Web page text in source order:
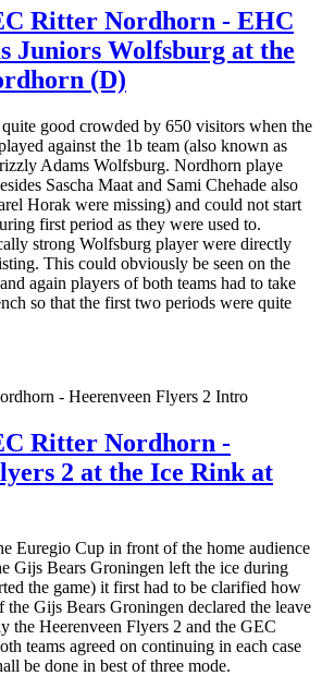
Ritter Nordhorn - EHC
Juniors Wolfsburg at the
(D)
good crowded by 650 visitors when the
against the 1b team (also known as
Adams Wolfsburg. Nordhorn playe
Sascha Maat and Sami Chehade also
Horak were missing) and could not start
first period as they were used to.
strong Wolfsburg player were directly
This could obviously be seen on the
again players of both teams had to take
so that the first two periods were quite
Ritter Nordhorn -
2 at the Ice Rink at
Euregio Cup in front of the home audience
Gijs Bears Groningen left the ice during
the game) it first had to be clarified how
the Gijs Bears Groningen declared the leave
the Heerenveen Flyers 2 and the GEC
teams agreed on continuing in each case
be done in best of three mode.